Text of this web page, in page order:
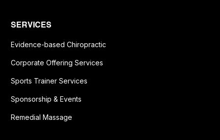
SERVICES
Evidence-based Chiropractic
Corporate Offering Services
Sports Trainer Services
Sponsorship & Events
Remedial Massage